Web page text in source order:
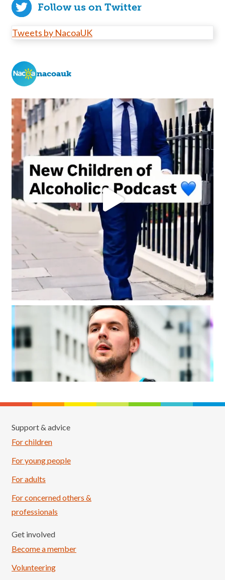
Follow us on Twitter
Tweets by NacoaUK
nacoauk
Support & advice
For children
For young people
For adults
For concerned others &
professionals
Get involved
Become a member
Volunteering